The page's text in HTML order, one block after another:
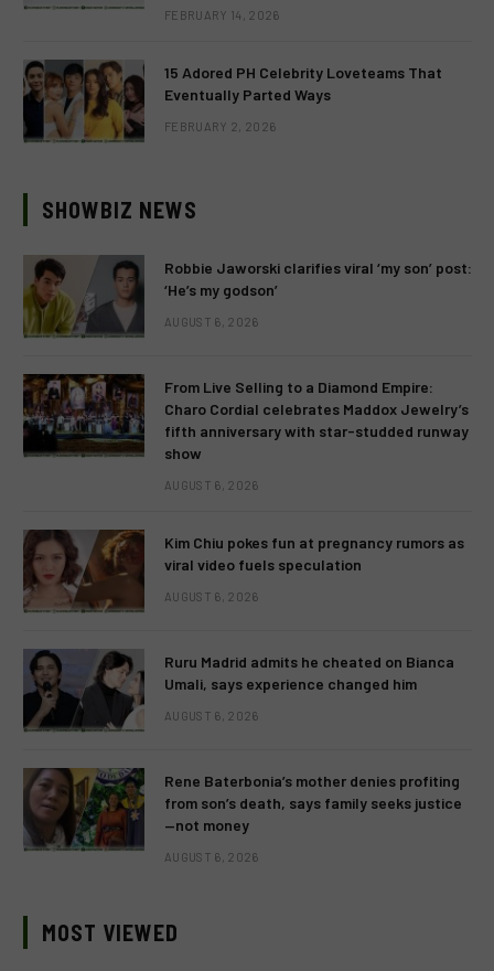
FEBRUARY 14, 2026
15 Adored PH Celebrity Loveteams That
Eventually Parted Ways
FEBRUARY 2, 2026
SHOWBIZ NEWS
Robbie Jaworski clarifies viral ‘my son’ post:
‘He’s my godson’
AUGUST 6, 2026
From Live Selling to a Diamond Empire:
Charo Cordial celebrates Maddox Jewelry’s
fifth anniversary with star-studded runway
show
AUGUST 6, 2026
Kim Chiu pokes fun at pregnancy rumors as
viral video fuels speculation
AUGUST 6, 2026
Ruru Madrid admits he cheated on Bianca
Umali, says experience changed him
AUGUST 6, 2026
Rene Baterbonia’s mother denies profiting
from son’s death, says family seeks justice
—not money
AUGUST 6, 2026
MOST VIEWED